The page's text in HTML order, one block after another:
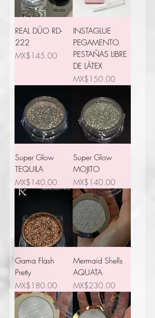
REAL DÚO RD-
222
Price
MX$145.00
INSTAGLUE
PEGAMENTO
PESTAÑAS LIBRE
DE LÁTEX
Price
MX$150.00
Super Glow
TEQUILA
Price
MX$140.00
Super Glow
MOJITO
Price
MX$140.00
Gama Flash
Pretty
Price
MX$180.00
Mermaid Shells
AQUATA
Price
MX$230.00